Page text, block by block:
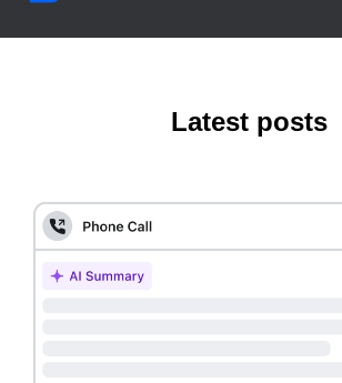
Latest posts